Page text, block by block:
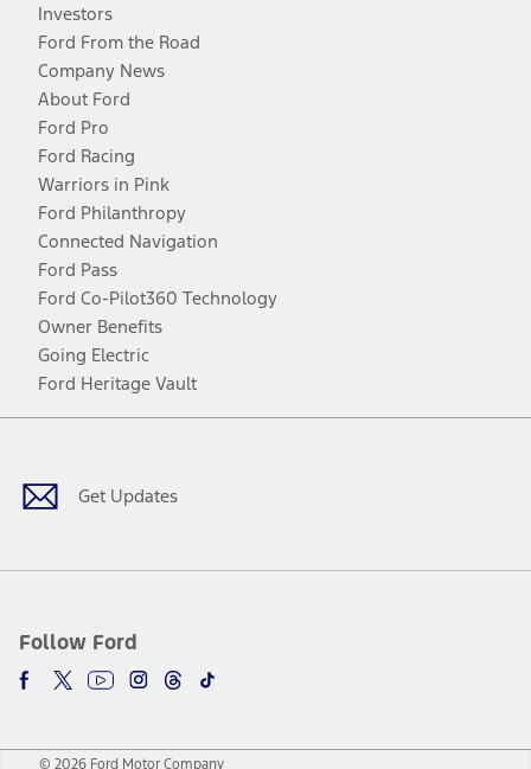
Investors
Ford From the Road
Company News
About Ford
Ford Pro
Ford Racing
Warriors in Pink
Ford Philanthropy
Connected Navigation
Ford Pass
Ford Co-Pilot360 Technology
Owner Benefits
Going Electric
Ford Heritage Vault
Get Updates
Follow Ford
Facebook
TwitterYoutubeInstagram
Threads
TikTok
© 2026 Ford Motor Company